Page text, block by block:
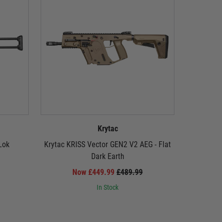
Krytac
Krytac KRISS Vector GEN2 V2 AEG - Flat
Dark Earth
Now £449.99 £489.99
In Stock